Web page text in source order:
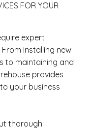
FOR YOUR
expert
installing new
to maintaining and
provides
your business
thorough